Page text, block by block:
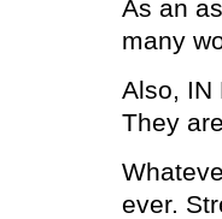
As an
many
Also, IN
They
ever.